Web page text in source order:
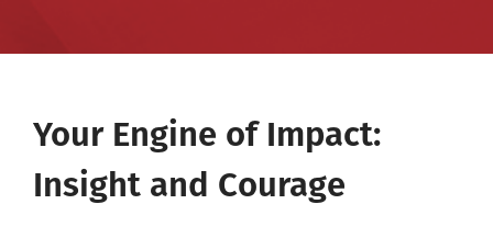
Your Engine of Impact:
Insight and Courage